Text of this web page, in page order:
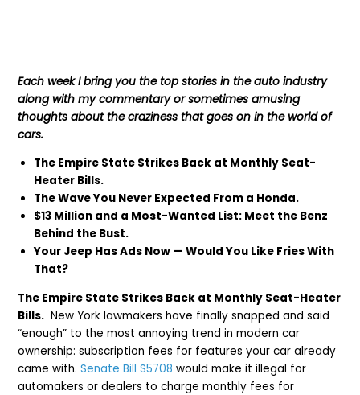
Each week I bring you the top stories in the auto industry
along with my commentary or sometimes amusing
thoughts about the craziness that goes on in the world of
cars.
The Empire State Strikes Back at Monthly Seat-
Heater Bills.
The Wave You Never Expected From a Honda.
$13 Million and a Most-Wanted List: Meet the Benz
Behind the Bust.
Your Jeep Has Ads Now — Would You Like Fries With
That?
The Empire State Strikes Back at Monthly Seat-Heater
Bills. New York lawmakers have finally snapped and said
“enough” to the most annoying trend in modern car
ownership: subscription fees for features your car already
came with.Senate Bill S5708 would make it illegal for
automakers or dealers to charge monthly fees for